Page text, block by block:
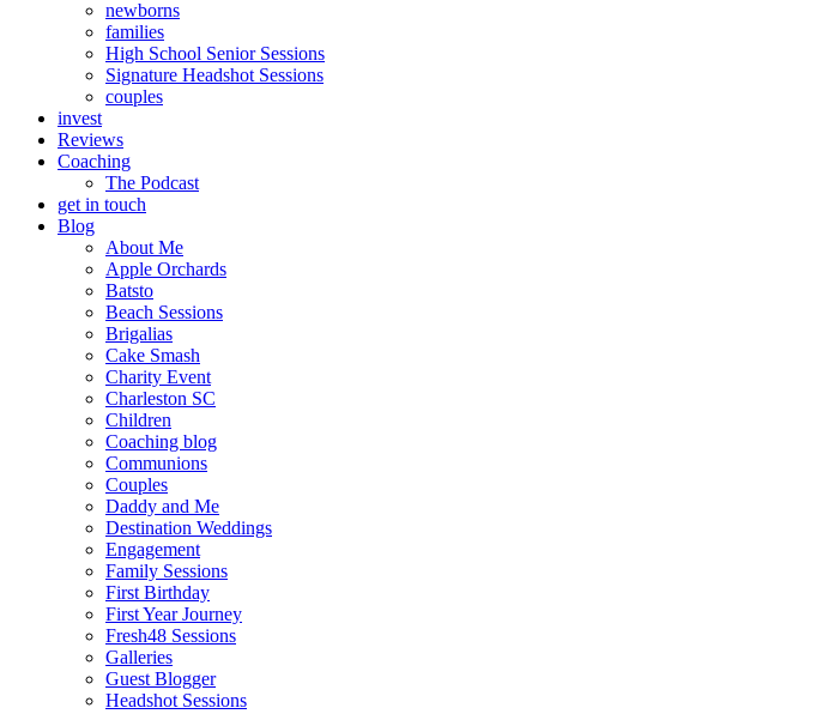
newborns
families
High School Senior Sessions
Signature Headshot Sessions
couples
invest
Reviews
Coaching
The Podcast
get in touch
Blog
About Me
Apple Orchards
Batsto
Beach Sessions
Brigalias
Cake Smash
Charity Event
Charleston SC
Children
Coaching blog
Communions
Couples
Daddy and Me
Destination Weddings
Engagement
Family Sessions
First Birthday
First Year Journey
Fresh48 Sessions
Galleries
Guest Blogger
Headshot Sessions